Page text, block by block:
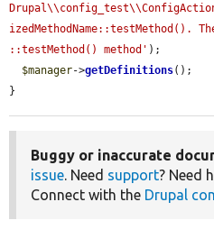
::testMethod() method' );
$manager->getDefinitions();
}
Buggy or inaccurate
issue. Need support? Need
Connect with the Drupal